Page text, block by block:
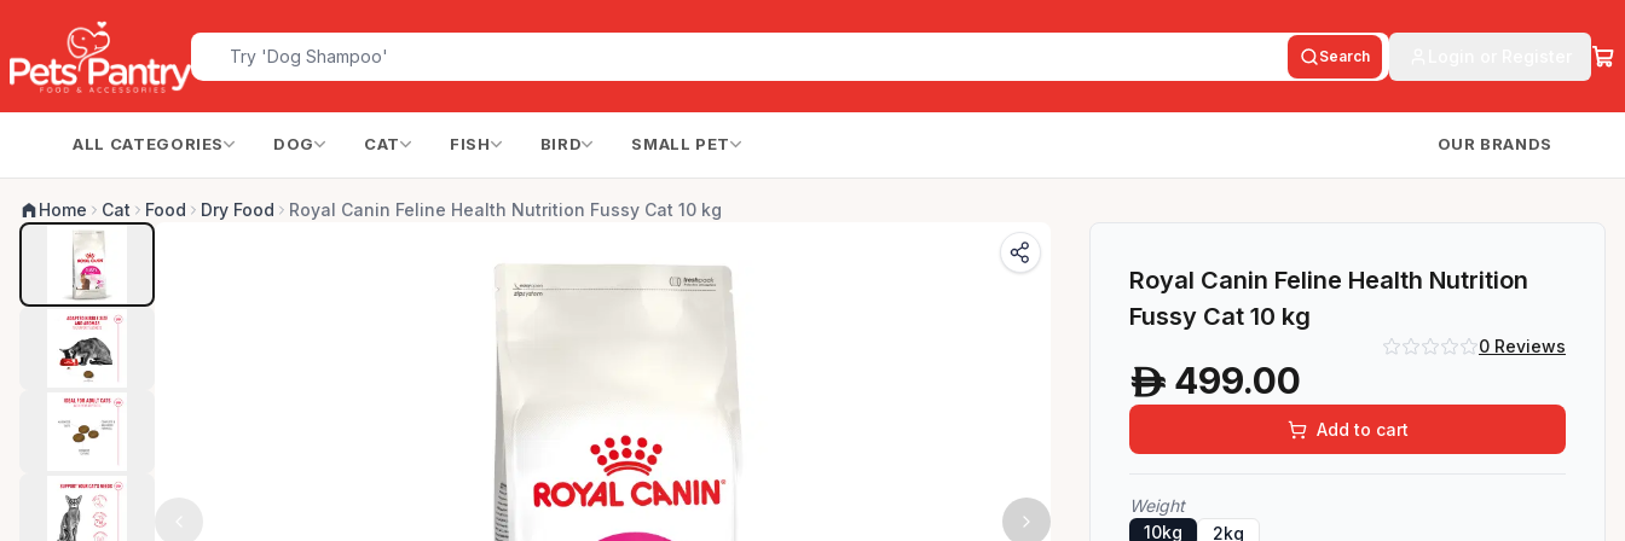
Search
ALL CATEGORIES DOG CAT FISH BIRD SMALL PET OUR BRANDS
Home Cat Food Dry Food Royal Canin Feline Health Nutrition Fussy Cat 10 kg
Royal Canin Feline Health Nutrition
Fussy Cat 10 kg
0Reviews
A 499.00
Add to cart
Weight
10kg
2kg